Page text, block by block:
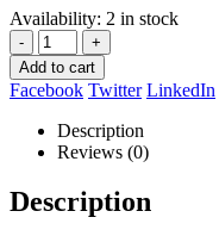
Availability: 2 in stock
-
+
Add to cart
Facebook Twitter LinkedIn
Description
Reviews (0)
Description